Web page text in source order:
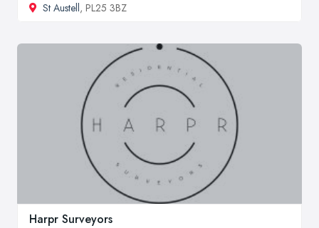
St Austell, PL25 3BZ
Harpr Surveyors